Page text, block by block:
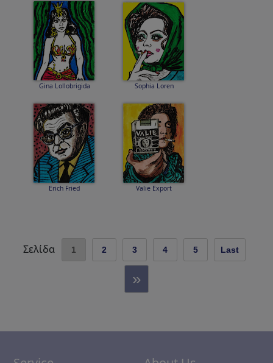
Gina Lollobrigida Sophia Loren
Erich Fried Valie Export
Σελίδα 1 2 3 4 5 Last
»